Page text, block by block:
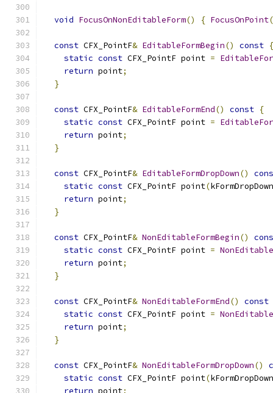
void FocusOnNonEditableForm() { FocusOnPoint(
const CFX_PointF& EditableFormBegin() const {
static const CFX_PointF point =
return point;
}
const CFX_PointF& EditableFormEnd() const {
static const CFX_PointF point =
return point;
}
const CFX_PointF& EditableFormDropDown()
static const CFX_PointF point(
return point;
}
const CFX_PointF& NonEditableFormBegin()
static const CFX_PointF point =
return point;
}
const CFX_PointF& NonEditableFormEnd()
const
static const CFX_PointF point =
return point;
}
const CFX_PointF& NonEditableFormDropDown()
static const CFX_PointF point(
return point;